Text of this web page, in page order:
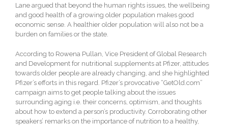
Lane argued that beyond the human rights issues, the wellbeing
and good health of a growing older population makes good
economic sense. A healthier older population will also not be a
burden on families or the state.
According to Rowena Pullan, Vice President of Global Research
and Development for nutritional supplements at Pfizer, attitudes
towards older people are already changing, and she highlighted
Pfizer’s efforts in this regard. Pfizer’s provocative “GetOld.com”
campaign aims to get people talking about the issues
surrounding aging i.e. their concerns, optimism, and thoughts
about how to extend a person’s productivity. Corroborating other
speakers’ remarks on the importance of nutrition to a healthy,